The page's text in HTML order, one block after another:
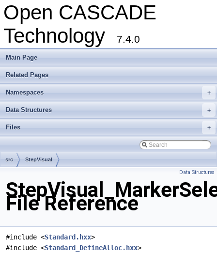
Open CASCADE
Technology
7.4.0
Main Page
Related Pages
+
Namespaces
+
Data Structures
+
Files
src StepVisual
Data Structures
File Reference
#include <Standard.hxx>
#include <Standard_DefineAlloc.hxx>